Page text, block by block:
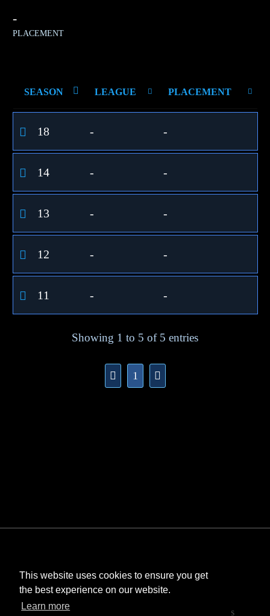
This website uses cookies to ensure you get
the best experience on our website.
Learn more
-
PLACEMENT
SEASON LEAGUE PLACEMENT
18 - -
14 - -
13 - -
12 - -
11 - -
Showing 1 to 5 of 5 entries
1
StarCraft and Blizzard Entertainment are trademarks